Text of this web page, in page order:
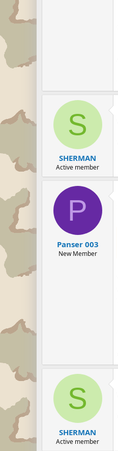
S
SHERMAN
Active member
P
Panser 003
New Member
S
SHERMAN
Active member